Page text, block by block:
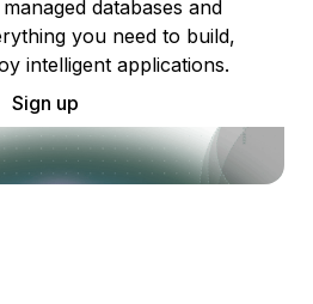
databases and
you need to build,
intelligent applications.
Sign up